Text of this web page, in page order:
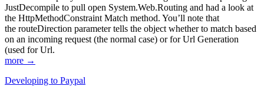
JustDecompile to pull open System.Web.Routing and had a look at
the HttpMethodConstraint Match method. You’ll note that
the routeDirection parameter tells the object whether to match based
on an incoming request (the normal case) or for Url Generation
(used for Url.
more →
Developing to Paypal